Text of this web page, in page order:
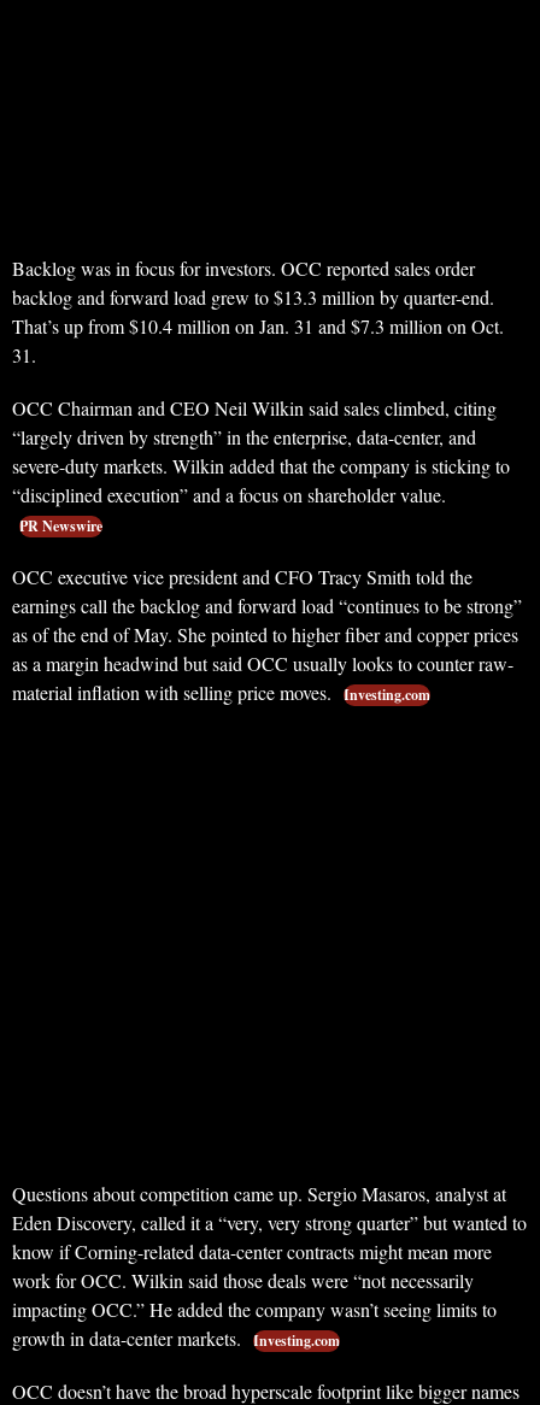
Backlog was in focus for investors. OCC reported sales order
backlog and forward load grew to $13.3 million by quarter-end.
That’s up from $10.4 million on Jan. 31 and $7.3 million on Oct.
31.
OCC Chairman and CEO Neil Wilkin said sales climbed, citing
“largely driven by strength” in the enterprise, data-center, and
severe-duty markets. Wilkin added that the company is sticking to
“disciplined execution” and a focus on shareholder value.
PR Newswire
OCC executive vice president and CFO Tracy Smith told the
earnings call the backlog and forward load “continues to be strong”
as of the end of May. She pointed to higher fiber and copper prices
as a margin headwind but said OCC usually looks to counter raw-
material inflation with selling price moves.
Investing.com
Questions about competition came up. Sergio Masaros, analyst at
Eden Discovery, called it a “very, very strong quarter” but wanted to
know if Corning-related data-center contracts might mean more
work for OCC. Wilkin said those deals were “not necessarily
impacting OCC.” He added the company wasn’t seeing limits to
growth in data-center markets.
Investing.com
OCC doesn’t have the broad hyperscale footprint like bigger names